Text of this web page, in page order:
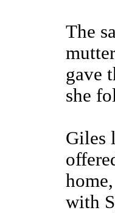
The
gave
she
Giles
with